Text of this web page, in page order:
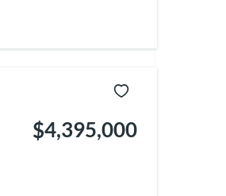
$4,395,000